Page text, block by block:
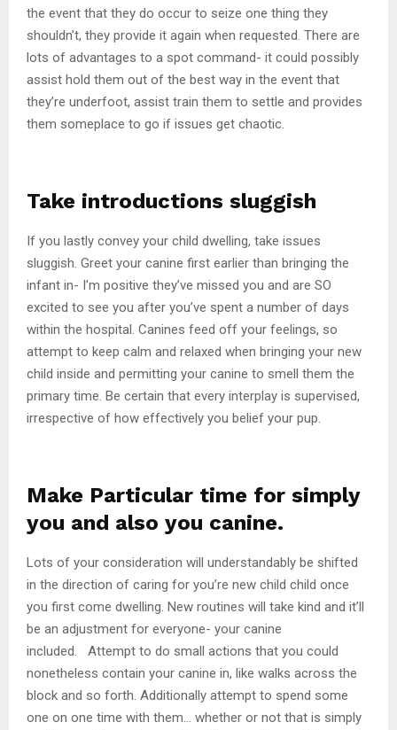
the event that they do occur to seize one thing they
shouldn’t, they provide it again when requested. There are
lots of advantages to a spot command- it could possibly
assist hold them out of the best way in the event that
they’re underfoot, assist train them to settle and provides
them someplace to go if issues get chaotic.
Take introductions sluggish
If you lastly convey your child dwelling, take issues
sluggish. Greet your canine first earlier than bringing the
infant in- I’m positive they’ve missed you and are SO
excited to see you after you’ve spent a number of days
within the hospital. Canines feed off your feelings, so
attempt to keep calm and relaxed when bringing your new
child inside and permitting your canine to smell them the
primary time. Be certain that every interplay is supervised,
irrespective of how effectively you belief your pup.
Make Particular time for simply
you and also you canine.
Lots of your consideration will understandably be shifted
in the direction of caring for you’re new child child once
you first come dwelling. New routines will take kind and it’ll
be an adjustment for everyone- your canine
included. Attempt to do small actions that you could
nonetheless contain your canine in, like walks across the
block and so forth. Additionally attempt to spend some
one on one time with them… whether or not that is simply